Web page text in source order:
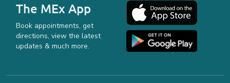
The MEx App
Book appointments, get
directions, view the latest
updates & much more.